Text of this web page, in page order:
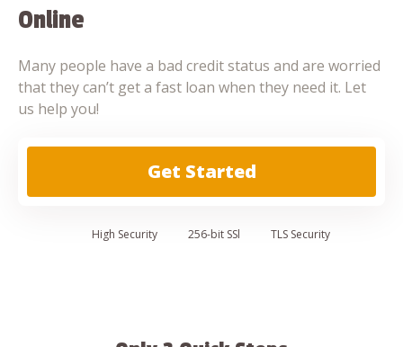
Online
Many people have a bad credit status and are worried
that they can’t get a fast loan when they need it. Let
us help you!
Get Started
High Security 256-bit SSl TLS Security